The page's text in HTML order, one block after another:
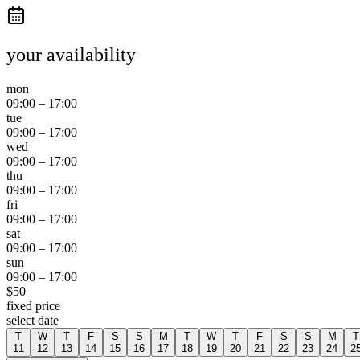
your availability
mon
09:00 – 17:00
tue
09:00 – 17:00
wed
09:00 – 17:00
thu
09:00 – 17:00
fri
09:00 – 17:00
sat
09:00 – 17:00
sun
09:00 – 17:00
$50
fixed price
select date
T
11
W
12
T
13
F
14
S
15
S
16
M
17
T
18
W
19
T
20
F
21
S
22
S
23
M
24
T